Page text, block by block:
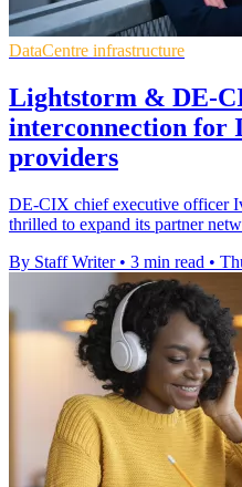
DataCentre infrastructure
Lightstorm & DE-
interconnection for
providers
DE-CIX chief executive officer
thrilled to expand its partner
By Staff Writer • 3 min read •